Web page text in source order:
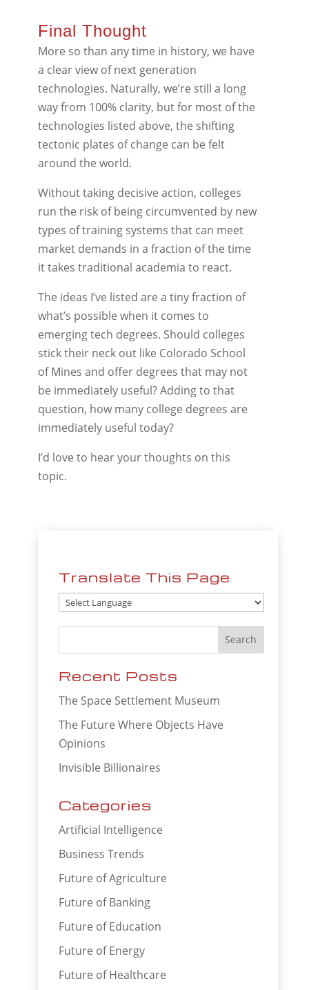
Final Thought
More so than any time in history, we have
a clear view of next generation
technologies. Naturally, we’re still a long
way from 100% clarity, but for most of the
technologies listed above, the shifting
tectonic plates of change can be felt
around the world.
Without taking decisive action, colleges
run the risk of being circumvented by new
types of training systems that can meet
market demands in a fraction of the time
it takes traditional academia to react.
The ideas I’ve listed are a tiny fraction of
what’s possible when it comes to
emerging tech degrees. Should colleges
stick their neck out like Colorado School
of Mines and offer degrees that may not
be immediately useful? Adding to that
question, how many college degrees are
immediately useful today?
I’d love to hear your thoughts on this
topic.
Translate This Page
Recent Posts
The Space Settlement Museum
The Future Where Objects Have
Opinions
Invisible Billionaires
Categories
Artificial Intelligence
Business Trends
Future of Agriculture
Future of Banking
Future of Education
Future of Energy
Future of Healthcare